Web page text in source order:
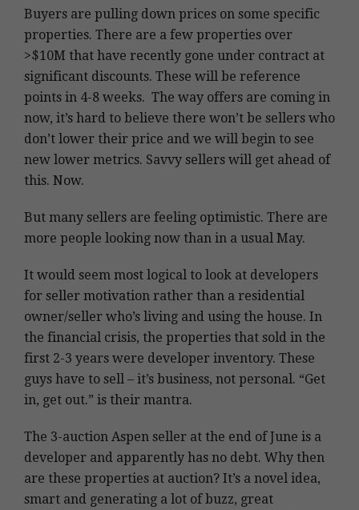
Buyers are pulling down prices on some specific
properties. There are a few properties over
>$10M that have recently gone under contract at
significant discounts. These will be reference
points in 4-8 weeks. The way offers are coming in
now, it’s hard to believe there won’t be sellers who
don’t lower their price and we will begin to see
new lower metrics. Savvy sellers will get ahead of
this. Now.
But many sellers are feeling optimistic. There are
more people looking now than in a usual May.
It would seem most logical to look at developers
for seller motivation rather than a residential
owner/seller who’s living and using the house. In
the financial crisis, the properties that sold in the
first 2-3 years were developer inventory. These
guys have to sell – it’s business, not personal. “Get
in, get out.” is their mantra.
The 3-auction Aspen seller at the end of June is a
developer and apparently has no debt. Why then
are these properties at auction? It’s a novel idea,
smart and generating a lot of buzz, great